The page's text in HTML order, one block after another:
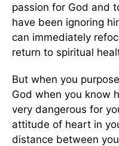
passion for God and
have been ignoring
can immediately
return to spiritual
But when you
God when you know
very dangerous for
attitude of heart in
distance between